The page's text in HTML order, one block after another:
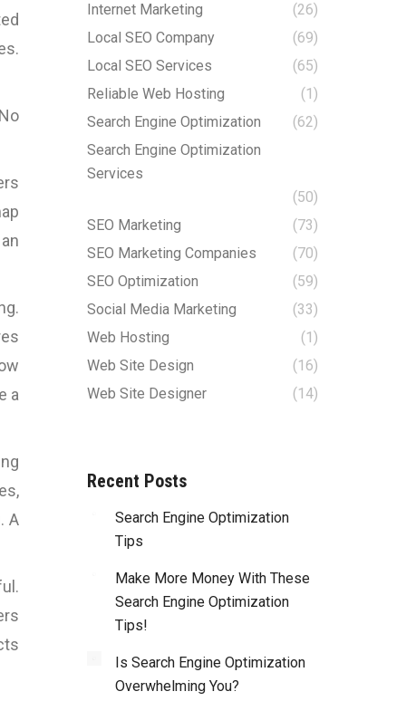
a
A
Internet Marketing
(26)
Local SEO Company
(69)
Local SEO Services
(65)
Reliable Web Hosting
(1)
Search Engine Optimization
(62)
Search Engine Optimization
Services
(50)
SEO Marketing
(73)
SEO Marketing Companies
(70)
SEO Optimization
(59)
Social Media Marketing
(33)
Web Hosting
(1)
Web Site Design
(16)
Web Site Designer
(14)
Recent Posts
Search Engine Optimization
Tips
Make More Money With These
Search Engine Optimization
Tips!
Is Search Engine Optimization
Overwhelming You?